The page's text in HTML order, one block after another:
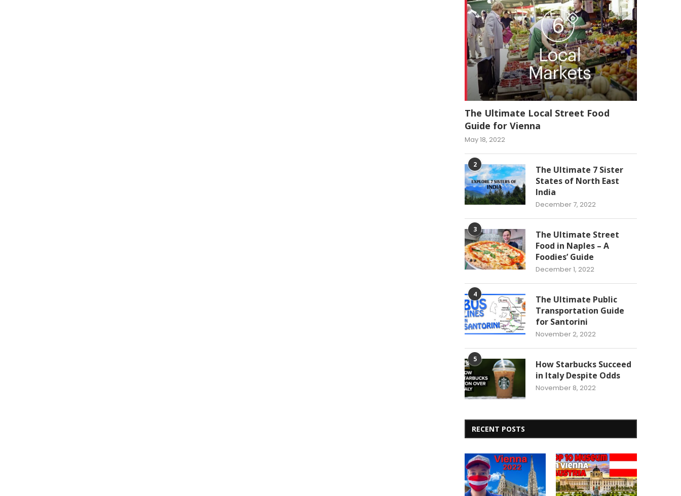
The Ultimate Local Street Food
Guide for Vienna
May 18, 2022
2
The Ultimate 7 Sister
States of North East
India
December 7, 2022
3
The Ultimate Street
Food in Naples – A
Foodies’ Guide
December 1, 2022
4
The Ultimate Public
Transportation Guide
for Santorini
November 2, 2022
5
How Starbucks Succeed
in Italy Despite Odds
November 8, 2022
RECENT POSTS